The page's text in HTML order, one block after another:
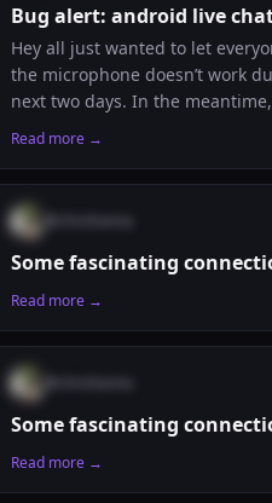
Bug alert: android live
Hey all just wanted to let
the microphone doesn’t work
next two days. In the meantime, remember that if you’d like to host a rosary session in your timezone,
leave a comment and we’ll
Read more →
Some fascinating
Read more →
Some fascinating
Read more →